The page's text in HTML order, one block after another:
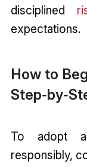
disciplined
expectations.
How to
To adopt a
responsibly,